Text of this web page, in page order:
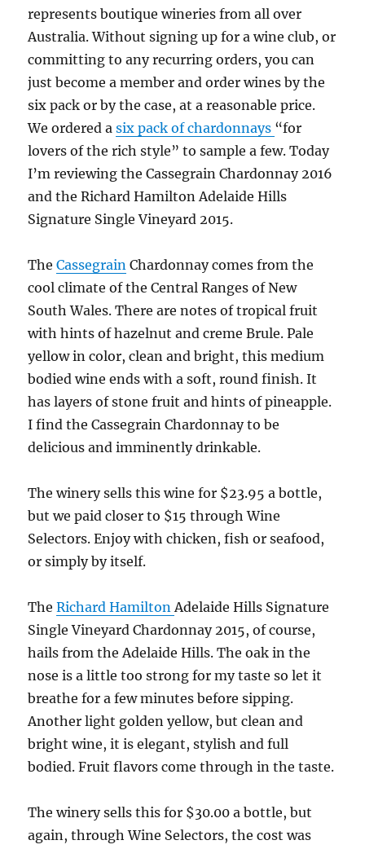
represents boutique wineries from all over
Australia. Without signing up for a wine club, or
committing to any recurring orders, you can
just become a member and order wines by the
six pack or by the case, at a reasonable price.
We ordered asix pack of chardonnays “for
lovers of the rich style” to sample a few. Today
I’m reviewing the Cassegrain Chardonnay 2016
and the Richard Hamilton Adelaide Hills
Signature Single Vineyard 2015.
TheCassegrain Chardonnay comes from the
cool climate of the Central Ranges of New
South Wales. There are notes of tropical fruit
with hints of hazelnut and creme Brule. Pale
yellow in color, clean and bright, this medium
bodied wine ends with a soft, round finish. It
has layers of stone fruit and hints of pineapple.
I find the Cassegrain Chardonnay to be
delicious and imminently drinkable.
The winery sells this wine for $23.95 a bottle,
but we paid closer to $15 through Wine
Selectors. Enjoy with chicken, fish or seafood,
or simply by itself.
TheRichard HamiltonAdelaide Hills Signature
Single Vineyard Chardonnay 2015, of course,
hails from the Adelaide Hills. The oak in the
nose is a little too strong for my taste so let it
breathe for a few minutes before sipping.
Another light golden yellow, but clean and
bright wine, it is elegant, stylish and full
bodied. Fruit flavors come through in the taste.
The winery sells this for $30.00 a bottle, but
again, through Wine Selectors, the cost was